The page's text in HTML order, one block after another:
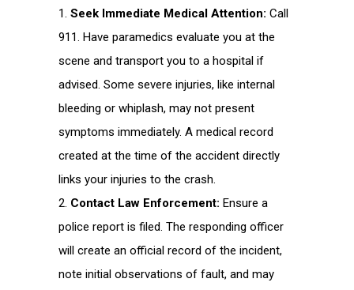
Seek Immediate Medical Attention: Call
911. Have paramedics evaluate you at the
scene and transport you to a hospital if
advised. Some severe injuries, like internal
bleeding or whiplash, may not present
symptoms immediately. A medical record
created at the time of the accident directly
links your injuries to the crash.
Contact Law Enforcement: Ensure a
police report is filed. The responding officer
will create an official record of the incident,
note initial observations of fault, and may